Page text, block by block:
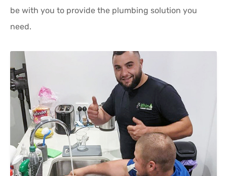
be with you to provide the plumbing solution you
need.